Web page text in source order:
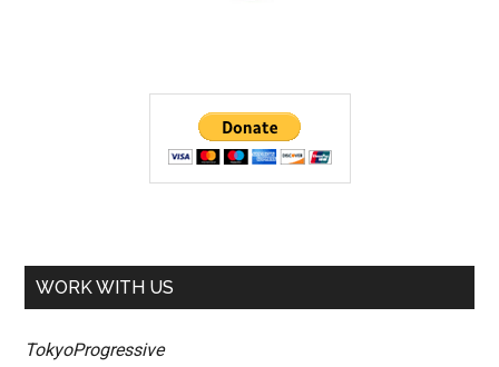
WORK WITH US
TokyoProgressive